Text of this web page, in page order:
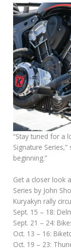
“Stay tuned for a
Signature
beginning.”
Get a closer look
Series by John
Kuryakyn rally
Sept. 15 – 18:
Sept. 21 – 24:
Oct. 13 – 16:
Oct. 19 – 23: